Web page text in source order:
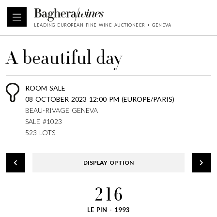
LEADING EUROPEAN FINE WINE AUCTIONEER • GENEVA
A beautiful day
ROOM SALE
08 OCTOBER 2023 12:00 PM (EUROPE/PARIS)
BEAU-RIVAGE GENEVA
SALE #1023
523 LOTS
DISPLAY OPTION
216
LE PIN - 1993